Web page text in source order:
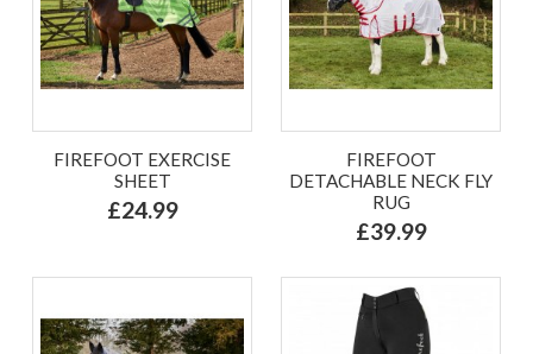
FIREFOOT EXERCISE
SHEET
£24.99
FIREFOOT
DETACHABLE NECK FLY
RUG
£39.99